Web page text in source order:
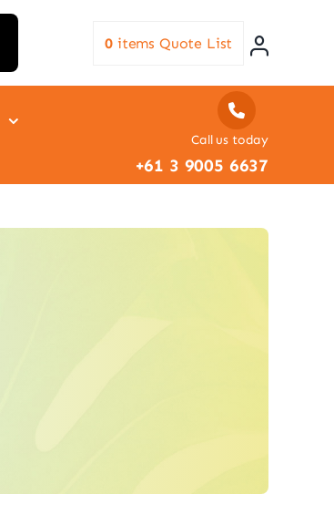
0 items Quote List
Call us today
+61 3 9005 6637